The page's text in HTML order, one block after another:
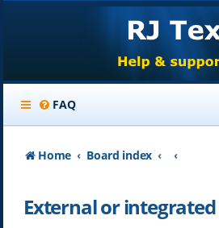
FAQ
Home Board index
External or